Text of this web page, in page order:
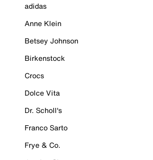
adidas
Anne Klein
Betsey Johnson
Birkenstock
Crocs
Dolce Vita
Dr. Scholl's
Franco Sarto
Frye & Co.